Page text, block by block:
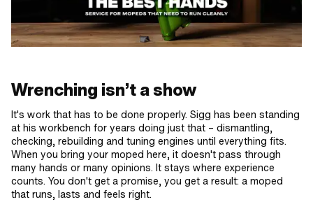
Wrenching isn’t a show
It's work that has to be done properly. Sigg has been standing
at his workbench for years doing just that – dismantling,
checking, rebuilding and tuning engines until everything fits.
When you bring your moped here, it doesn't pass through
many hands or many opinions. It stays where experience
counts. You don't get a promise, you get a result: a moped
that runs, lasts and feels right.